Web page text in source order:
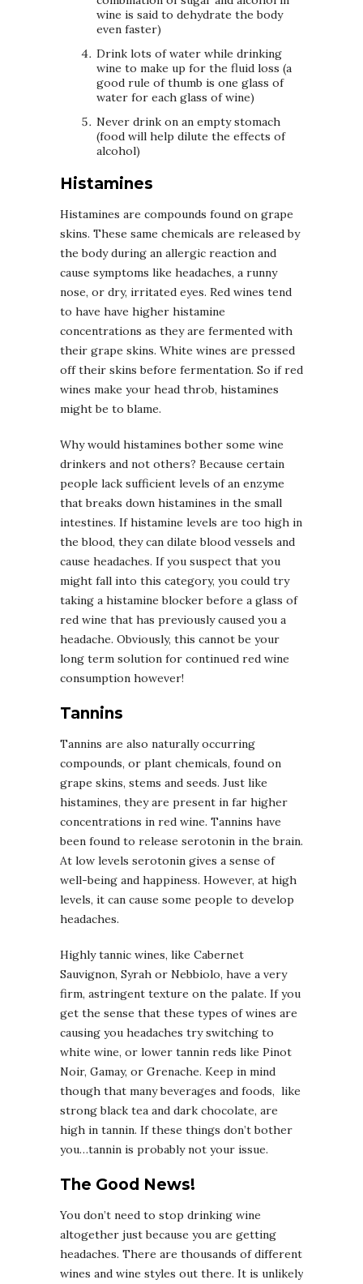
wine is said to dehydrate the body
even faster)
Drink lots of water while drinking
wine to make up for the fluid loss (a
good rule of thumb is one glass of
water for each glass of wine)
Never drink on an empty stomach
(food will help dilute the effects of
alcohol)
Histamines
Histamines are compounds found on grape
skins. These same chemicals are released by
the body during an allergic reaction and
cause symptoms like headaches, a runny
nose, or dry, irritated eyes. Red wines tend
to have have higher histamine
concentrations as they are fermented with
their grape skins. White wines are pressed
off their skins before fermentation. So if red
wines make your head throb, histamines
might be to blame.
Why would histamines bother some wine
drinkers and not others? Because certain
people lack sufficient levels of an enzyme
that breaks down histamines in the small
intestines. If histamine levels are too high in
the blood, they can dilate blood vessels and
cause headaches. If you suspect that you
might fall into this category, you could try
taking a histamine blocker before a glass of
red wine that has previously caused you a
headache. Obviously, this cannot be your
long term solution for continued red wine
consumption however!
Tannins
Tannins are also naturally occurring
compounds, or plant chemicals, found on
grape skins, stems and seeds. Just like
histamines, they are present in far higher
concentrations in red wine. Tannins have
been found to release serotonin in the brain.
At low levels serotonin gives a sense of
well-being and happiness. However, at high
levels, it can cause some people to develop
headaches.
Highly tannic wines, like Cabernet
Sauvignon, Syrah or Nebbiolo, have a very
firm, astringent texture on the palate. If you
get the sense that these types of wines are
causing you headaches try switching to
white wine, or lower tannin reds like Pinot
Noir, Gamay, or Grenache. Keep in mind
though that many beverages and foods, like
strong black tea and dark chocolate, are
high in tannin. If these things don’t bother
you…tannin is probably not your issue.
The Good News!
You don’t need to stop drinking wine
altogether just because you are getting
headaches. There are thousands of different
wines and wine styles out there. It is unlikely